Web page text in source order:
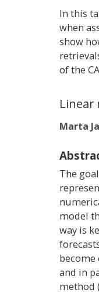
In this
when
show
of the
Linear
Marta
The
model
way is
and in
method